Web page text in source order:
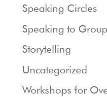
Speaking Circles
Speaking to
Storytelling
Uncategorized
Workshops for